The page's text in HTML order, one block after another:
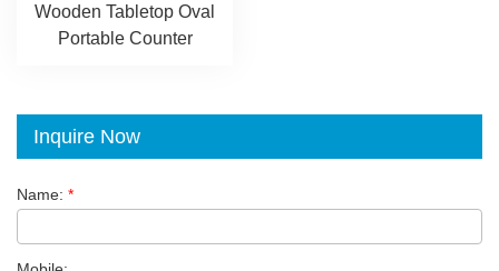
Wooden Tabletop Oval
Portable Counter
Inquire Now
Name: *